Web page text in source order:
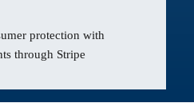
protection with
through Stripe